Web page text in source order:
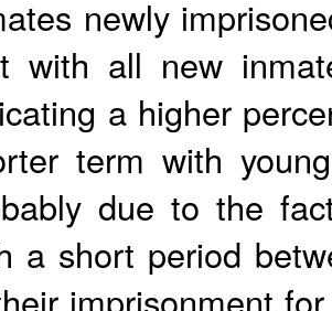
newly
with all new
a higher
term with
due to the
a short period
imprisonment